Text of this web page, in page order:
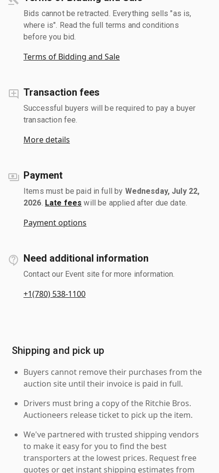
Bids cannot be retracted. Everything sells "as is,
where is". Read the full terms and conditions
before you bid.
Terms of Bidding and Sale
Transaction fees
Successful buyers will be required to pay a buyer
transaction fee.
More details
Payment
Items must be paid in full by Wednesday, July 22,
2026 Late fees will be applied after due date.
Payment options
Need additional information
Contact our Event site for more information.
+1(780) 538-1100
Shipping and pick up
Buyers cannot remove their purchases from the
auction site until their invoice is paid in full.
Drivers must bring a copy of the Ritchie Bros.
Auctioneers release ticket to pick up the item.
We've partnered with trusted shipping vendors
to make it easy for you to find the best
transporters at the lowest prices. Request free
quotes or get instant shipping estimates from